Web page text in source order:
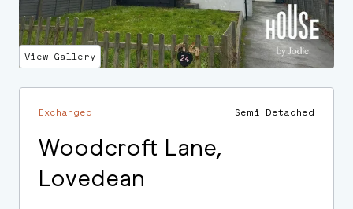
Exchanged Semi Detached
Woodcroft Lane,
Lovedean
View Gallery